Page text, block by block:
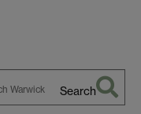
Search